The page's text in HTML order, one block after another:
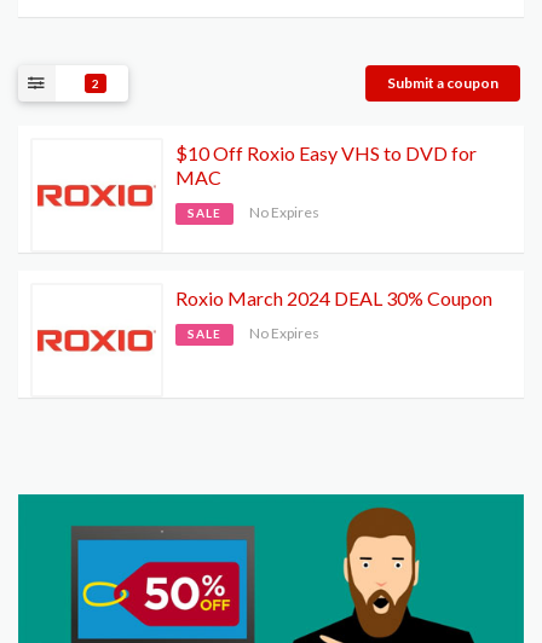
2 Submit a coupon
$10 Off Roxio Easy VHS to DVD for
MAC
SALE No Expires
Roxio March 2024 DEAL 30% Coupon
SALE No Expires